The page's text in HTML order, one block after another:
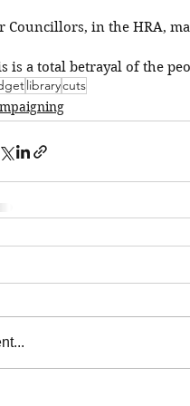
Councillors, in the HRA,
is a total betrayal of the
librarycuts